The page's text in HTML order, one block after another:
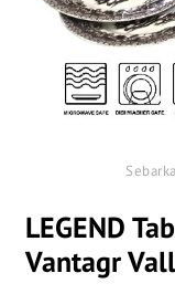
LEGEND
Vantagr